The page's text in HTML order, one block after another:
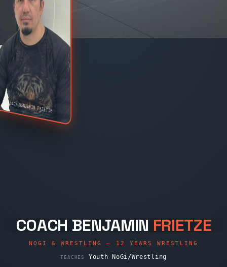
COACH BENJAMIN FRIETZE
COACH BENJAMIN FRIETZE
NOGI & WRESTLING — 12 YEARS WRESTLING
TEACHES Youth NoGi/Wrestling